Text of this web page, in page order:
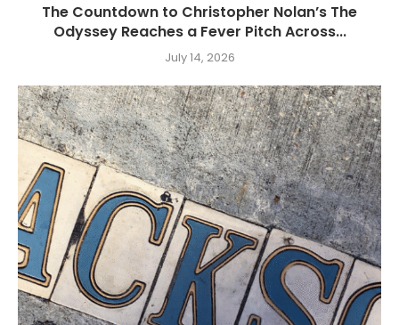
The Countdown to Christopher Nolan’s The
Odyssey Reaches a Fever Pitch Across...
July 14, 2026